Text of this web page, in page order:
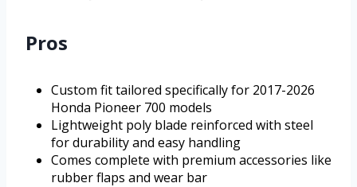
Pros
Custom fit tailored specifically for 2017-2026
Honda Pioneer 700 models
Lightweight poly blade reinforced with steel
for durability and easy handling
Comes complete with premium accessories like
rubber flaps and wear bar